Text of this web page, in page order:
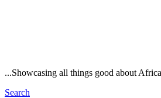
...Showcasing all things good about
Search